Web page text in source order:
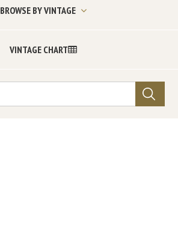
BROWSE BY VINTAGE
VINTAGE CHART